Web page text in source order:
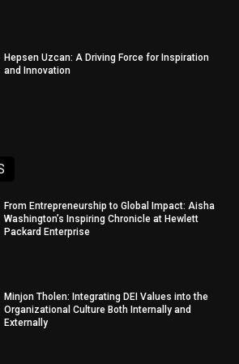
Hepsen Uzcan: A Driving Force for Inspiration
and Innovation
From Entrepreneurship to Global Impact: Aisha
Washington’s Inspiring Chronicle at Hewlett
Packard Enterprise
Minjon Tholen: Integrating DEI Values into the
Organizational Culture Both Internally and
Externally